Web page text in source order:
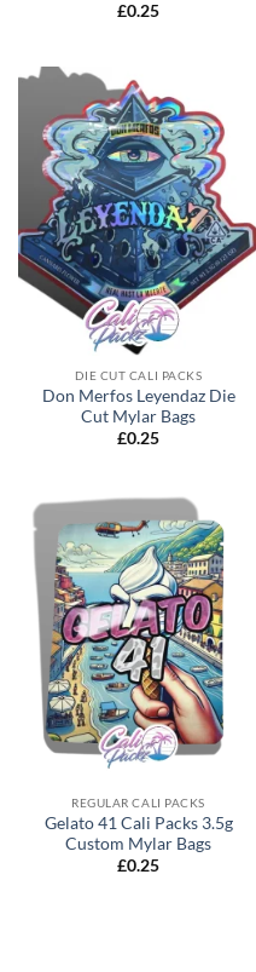
£0.25
DIE CUT CALI PACKS
Don Merfos Leyendaz Die
Cut Mylar Bags
£0.25
REGULAR CALI PACKS
Gelato 41 Cali Packs 3.5g
Custom Mylar Bags
£0.25